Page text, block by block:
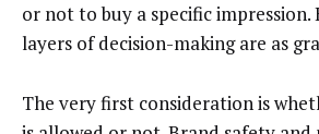
or not to buy a specific
layers of decision-making are as
The very first consideration is